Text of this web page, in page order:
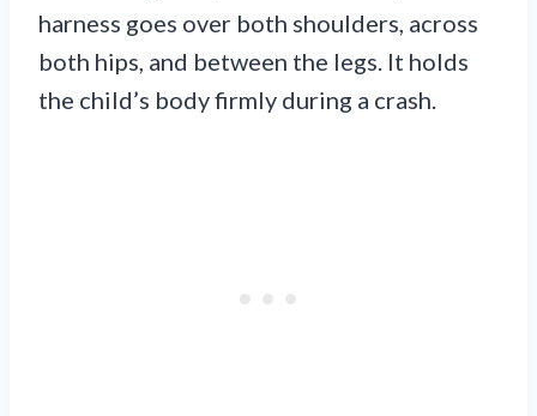
harness goes over both shoulders, across
both hips, and between the legs. It holds
the child’s body firmly during a crash.